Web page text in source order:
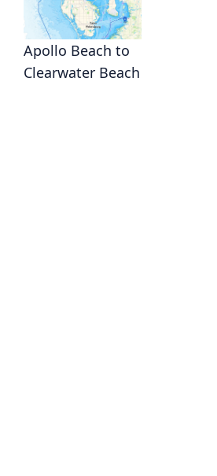
Apollo Beach to
Clearwater Beach